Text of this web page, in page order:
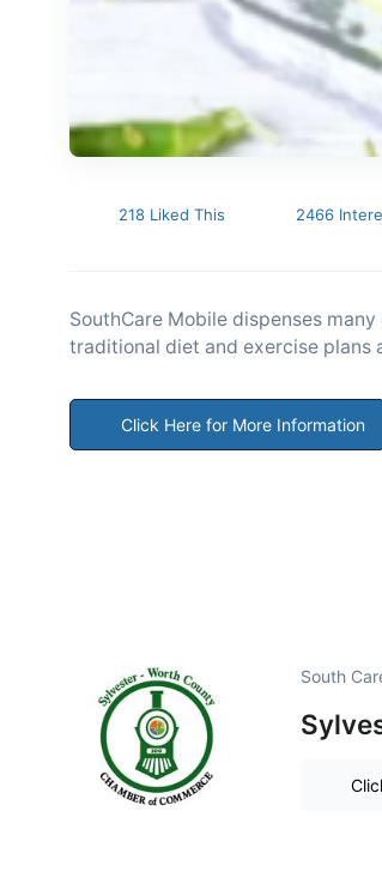
218 Liked This 2466
SouthCare Mobile dispenses
traditional diet and exercise plans
Click Here for More Information
South